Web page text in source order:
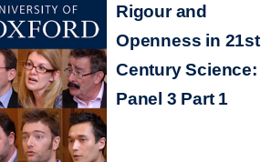
Rigour and
Openness in 21st
Century Science:
Panel 3 Part 1